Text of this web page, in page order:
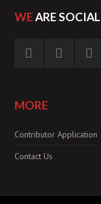
WEARE SOCIAL
MORE
Contributor Application
Contact Us